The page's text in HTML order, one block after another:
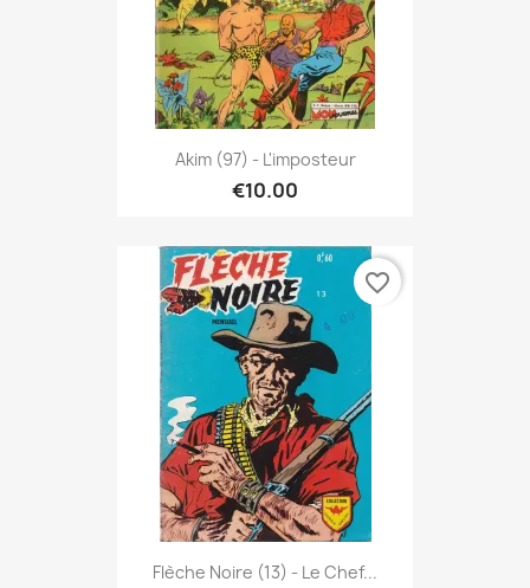
Akim (97) - L'imposteur
€10.00
Flèche Noire (13) - Le Chef...
favorite_border